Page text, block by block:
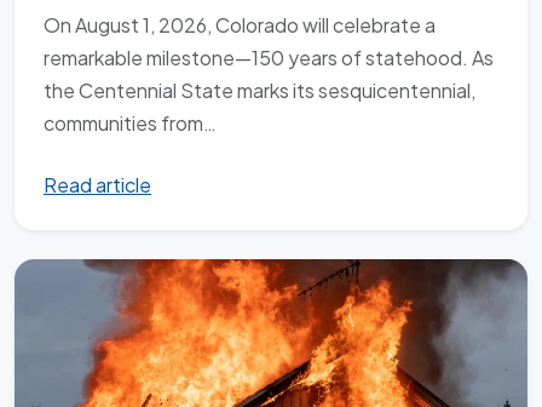
On August 1, 2026, Colorado will celebrate a
remarkable milestone—150 years of statehood. As
the Centennial State marks its sesquicentennial,
communities from…
Read article